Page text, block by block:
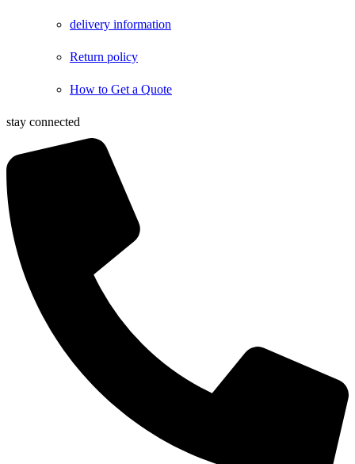
delivery information
Return policy
How to Get a Quote
stay connected